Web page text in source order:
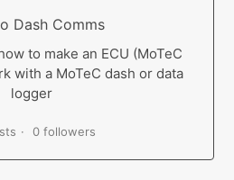
Dash Comms
to make an ECU (MoTeC
with a MoTeC dash or data
logger
0 followers